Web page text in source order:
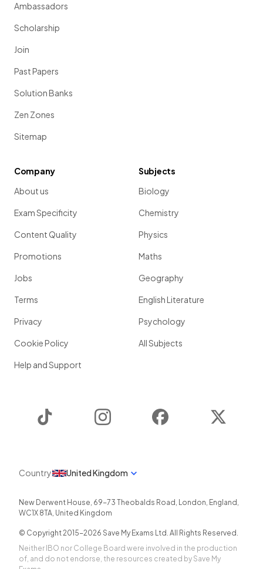
Ambassadors
Scholarship
Join
Past Papers
Solution Banks
Zen Zones
Sitemap
Company
About us
Exam Specificity
Content Quality
Promotions
Jobs
Terms
Privacy
Cookie Policy
Help and Support
Subjects
Biology
Chemistry
Physics
Maths
Geography
English Literature
Psychology
All Subjects
Instagram Facebook
Country United Kingdom
New Derwent House, 69-73 Theobalds Road , London, England ,
WC1X 8TA, United Kingdom
© Copyright 2015-2026 Save My Exams Ltd. All Rights Reserved.
Neither IBO nor College Board were involved in the production
of, and do not endorse, the resources created by Save My